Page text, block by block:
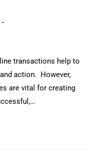
transactions help to
action. However,
are vital for creating